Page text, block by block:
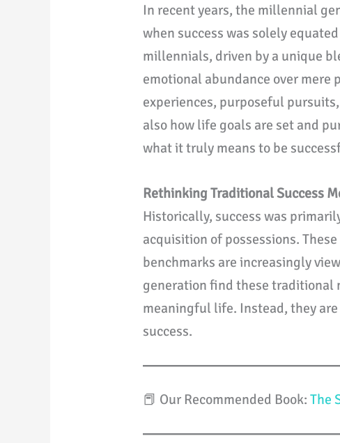
In recent years, the millennial
when success was solely
millennials, driven by a unique
emotional abundance over mere
experiences, purposeful
also how life goals are set and
what it truly means to be
Rethinking Traditional Success
Historically, success was
acquisition of possessions.
benchmarks are increasingly
generation find these traditional
meaningful life. Instead, they
success.
📕 Our Recommended Book:The